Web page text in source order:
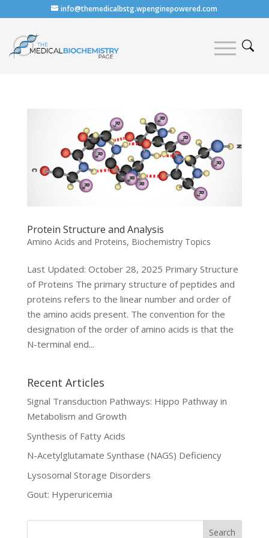
info@themedicalbstg.wpenginepowered.com
Protein Structure and Analysis
Amino Acids and Proteins, Biochemistry Topics
Last Updated: October 28, 2025 Primary Structure
of Proteins The primary structure of peptides and
proteins refers to the linear number and order of
the amino acids present. The convention for the
designation of the order of amino acids is that the
N-terminal end...
Recent Articles
Signal Transduction Pathways: Hippo Pathway in
Metabolism and Growth
Synthesis of Fatty Acids
N-Acetylglutamate Synthase (NAGS) Deficiency
Lysosomal Storage Disorders
Gout: Hyperuricemia